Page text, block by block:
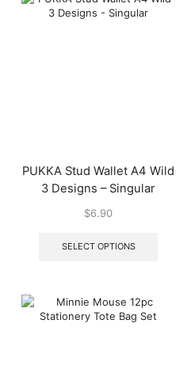
PUKKA Stud Wallet A4 Wild
3 Designs – Singular
$6.90
SELECT OPTIONS